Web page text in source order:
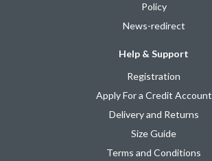
Policy
News-redirect
Help & Support
Registration
Apply For a Credit Account
Delivery and Returns
Size Guide
Terms and Conditions